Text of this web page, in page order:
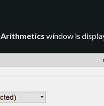
Arithmetics window is